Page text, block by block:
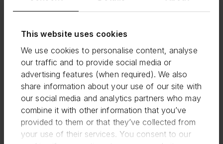
This website uses cookies
We use cookies to personalise content, analyse
our traffic and to provide social media or
advertising features (when required). We also
share information about your use of our site with
our social media and analytics partners who may
combine it with other information that you’ve
provided to them or that they’ve collected from
your use of their services. You consent to our
collection or collection+ point is key.
Verdict: Survive
5. Central Perk (20%)
Central Perk is a New York coffeehouse and
popular hangout of the main protagonists in the
90s/00s sitcom Friends.
Comment:
With customers frequenting the shop for hours